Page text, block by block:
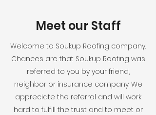
Meet our Staff
Welcome to Soukup Roofing company.
Chances are that Soukup Roofing was
referred to you by your friend,
neighbor or insurance company. We
appreciate the referral and will work
hard to fulfill the trust and to meet or